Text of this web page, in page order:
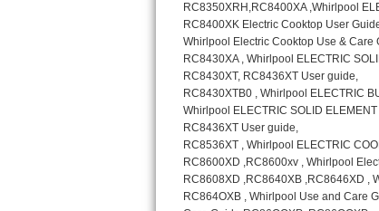
Sub-Zero BI-30U Repair
Sub-Zero BI-30UG Repair
Sub-Zero BI-36F Repair
Sub-Zero BI-36R Repair
Sub-Zero BI-36RG Repair